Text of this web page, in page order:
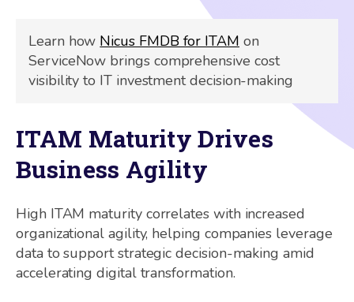
Learn how Nicus FMDB for ITAM on
ServiceNow brings comprehensive cost
visibility to IT investment decision-making
ITAM Maturity Drives
Business Agility
High ITAM maturity correlates with increased
organizational agility, helping companies leverage
data to support strategic decision-making amid
accelerating digital transformation.